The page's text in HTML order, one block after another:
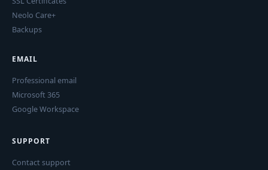
Neolo Care+
Backups
EMAIL
Professional email
Microsoft 365
Google Workspace
SUPPORT
Contact support